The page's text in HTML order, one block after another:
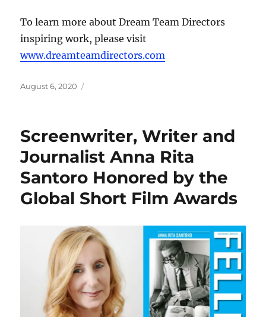
To learn more about Dream Team Directors
inspiring work, please visit
www.dreamteamdirectors.com
Posted
August 6, 2020
Screenwriter, Writer and
Journalist Anna Rita
Santoro Honored by the
Global Short Film Awards